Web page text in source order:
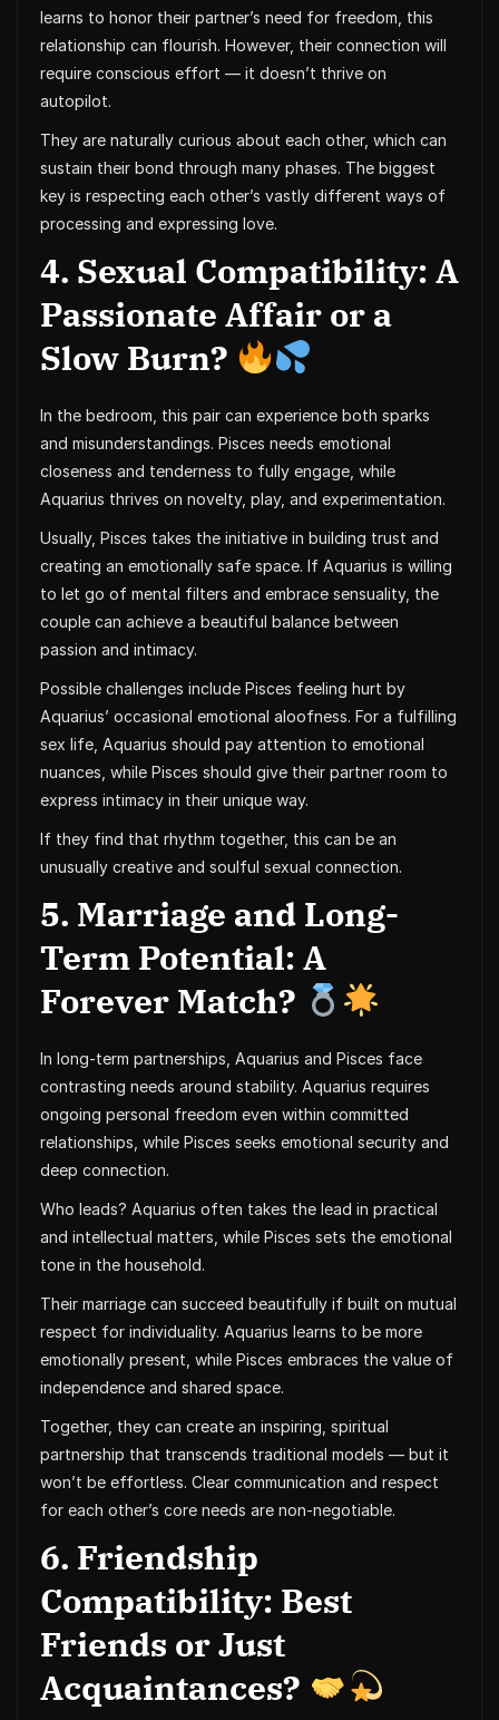
learns to honor their partner’s need for freedom, this
relationship can flourish. However, their connection will
require conscious effort — it doesn’t thrive on
autopilot.
They are naturally curious about each other, which can
sustain their bond through many phases. The biggest
key is respecting each other’s vastly different ways of
processing and expressing love.
4. Sexual Compatibility: A
Passionate Affair or a
Slow Burn?
In the bedroom, this pair can experience both sparks
and misunderstandings. Pisces needs emotional
closeness and tenderness to fully engage, while
Aquarius thrives on novelty, play, and experimentation.
Usually, Pisces takes the initiative in building trust and
creating an emotionally safe space. If Aquarius is willing
to let go of mental filters and embrace sensuality, the
couple can achieve a beautiful balance between
passion and intimacy.
Possible challenges include Pisces feeling hurt by
Aquarius’ occasional emotional aloofness. For a fulfilling
sex life, Aquarius should pay attention to emotional
nuances, while Pisces should give their partner room to
express intimacy in their unique way.
If they find that rhythm together, this can be an
unusually creative and soulful sexual connection.
5. Marriage and Long-
Term Potential: A
Forever Match?
In long-term partnerships, Aquarius and Pisces face
contrasting needs around stability. Aquarius requires
ongoing personal freedom even within committed
relationships, while Pisces seeks emotional security and
deep connection.
Who leads? Aquarius often takes the lead in practical
and intellectual matters, while Pisces sets the emotional
tone in the household.
Their marriage can succeed beautifully if built on mutual
respect for individuality. Aquarius learns to be more
emotionally present, while Pisces embraces the value of
independence and shared space.
Together, they can create an inspiring, spiritual
partnership that transcends traditional models — but it
won’t be effortless. Clear communication and respect
for each other’s core needs are non-negotiable.
6. Friendship
Compatibility: Best
Friends or Just
Acquaintances?